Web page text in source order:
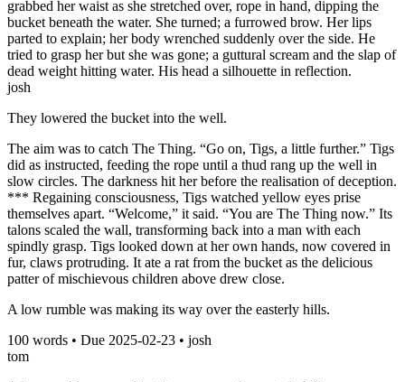
grabbed her waist as she stretched over, rope in hand, dipping the
bucket beneath the water. She turned; a furrowed brow. Her lips
parted to explain; her body wrenched suddenly over the side. He
tried to grasp her but she was gone; a guttural scream and the slap of
dead weight hitting water. His head a silhouette in reflection.
josh
They lowered the bucket into the well.
The aim was to catch The Thing. “Go on, Tigs, a little further.” Tigs
did as instructed, feeding the rope until a thud rang up the well in
slow circles. The darkness hit her before the realisation of deception.
*** Regaining consciousness, Tigs watched yellow eyes prise
themselves apart. “Welcome,” it said. “You are The Thing now.” Its
talons scaled the wall, transforming back into a man with each
spindly grasp. Tigs looked down at her own hands, now covered in
fur, claws protruding. It ate a rat from the bucket as the delicious
patter of mischievous children above drew close.
A low rumble was making its way over the easterly hills.
100 words • Due 2025-02-23 • josh
tom